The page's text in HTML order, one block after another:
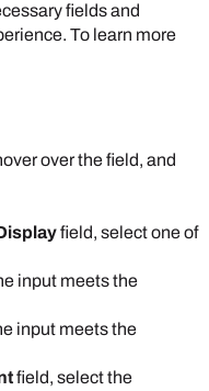
fields and
To learn more
over the field, and
field, select one of
input meets the
input meets the
field, select the